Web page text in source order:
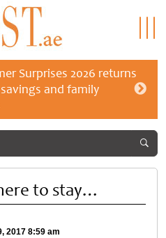
Surprises 2026 returns
and family
to stay…
2017 8:59 am